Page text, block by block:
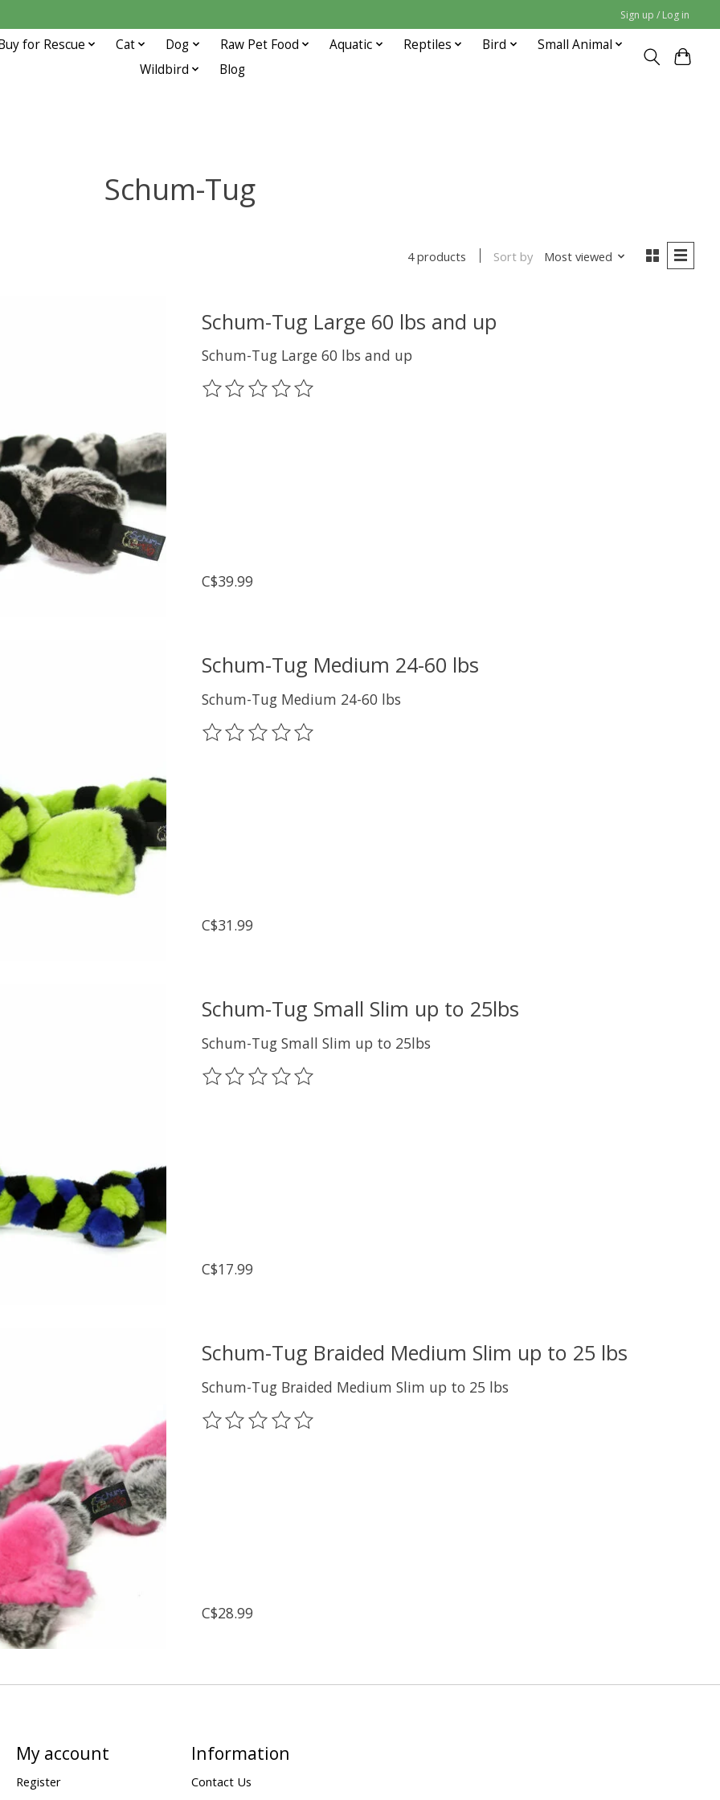
Sign up / Log in
for Rescue Cat Dog Raw Pet Food Aquatic Reptiles Bird
Small Animal
Wildbird
Blog
Schum-Tug
4 products Sort by Most viewed
Schum-Tug Large 60 lbs and up
Schum-Tug Large 60 lbs and up
The rating of this product is
C$39.99
Schum-Tug Medium 24-60 lbs
Schum-Tug Medium 24-60 lbs
The rating of this product is
C$31.99
Schum-Tug Small Slim up to 25lbs
Schum-Tug Small Slim up to 25lbs
The rating of this product is
C$17.99
Schum-Tug Braided Medium Slim up to 25 lbs
Schum-Tug Braided Medium Slim up to 25 lbs
The rating of this product is
C$28.99
My account
Register
Information
Contact Us